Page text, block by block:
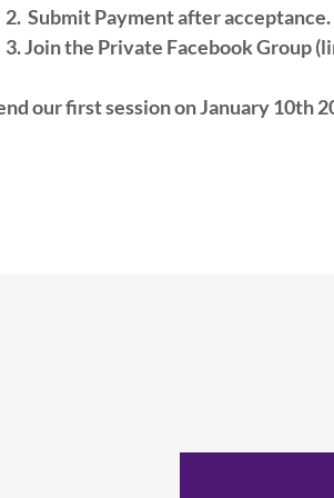
Payment after acceptance.
the Private Facebook Group
our first session on January 10th